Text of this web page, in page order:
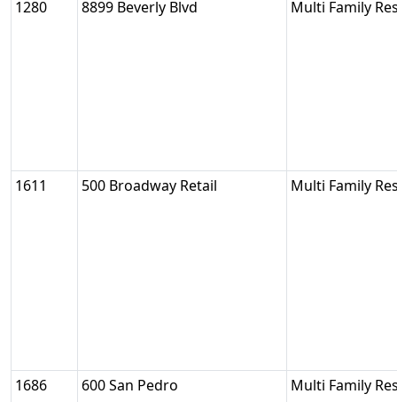
1280 8899 Beverly Blvd Multi Family
1611 500 Broadway Retail Multi Family
1686 600 San Pedro Multi Family